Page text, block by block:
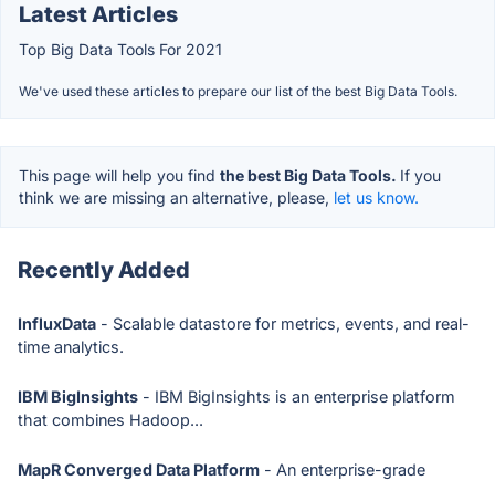
Latest Articles
Top Big Data Tools For 2021
We've used these articles to prepare our list of the best Big Data Tools.
This page will help you find the best Big Data Tools. If you
think we are missing an alternative, please, let us know.
Recently Added
InfluxData - Scalable datastore for metrics, events, and real-
time analytics.
IBM BigInsights - IBM BigInsights is an enterprise platform
that combines Hadoop...
MapR Converged Data Platform - An enterprise-grade